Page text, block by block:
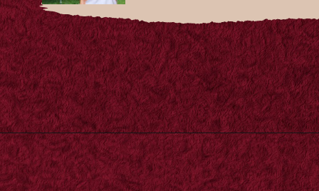
Opening https://m.supertramp.co.uk/